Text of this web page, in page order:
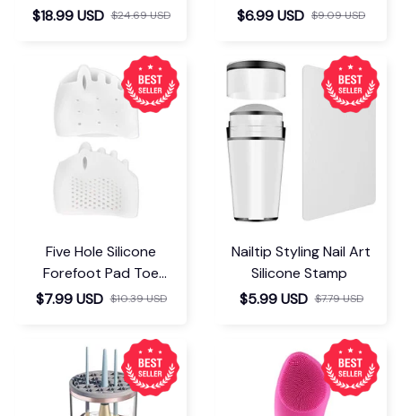
$18.99 USD $24.69 USD
Insoles
$6.99 USD $9.09 USD
Five Hole Silicone
Forefoot Pad Toe
Separator
$7.99 USD $10.39 USD
Nailtip Styling Nail Art
Silicone Stamp
$5.99 USD $7.79 USD